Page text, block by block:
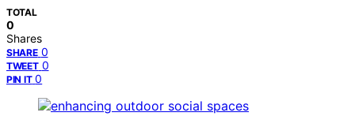
TOTAL
0
Shares
SHARE 0
TWEET 0
PIN IT 0